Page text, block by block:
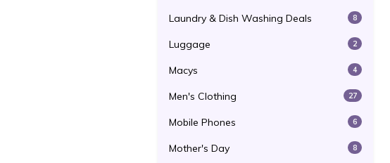
Laundry & Dish Washing Deals 8
Luggage 2
Macys 4
Men's Clothing 27
Mobile Phones 6
Mother's Day 8